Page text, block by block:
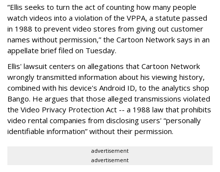
“Ellis seeks to turn the act of counting how many people
watch videos into a violation of the VPPA, a statute passed
in 1988 to prevent video stores from giving out customer
names without permission,” the Cartoon Network says in an
appellate brief filed on Tuesday.
Ellis' lawsuit centers on allegations that Cartoon Network
wrongly transmitted information about his viewing history,
combined with his device's Android ID, to the analytics shop
Bango. He argues that those alleged transmissions violated
the Video Privacy Protection Act -- a 1988 law that prohibits
video rental companies from disclosing users' “personally
identifiable information” without their permission.
advertisement
advertisement